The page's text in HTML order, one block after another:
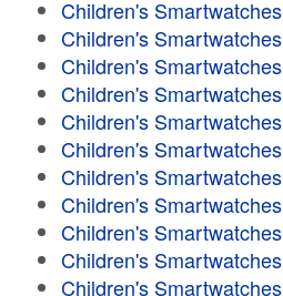
Children's Smartwatches
Children's Smartwatches
Children's Smartwatches
Children's Smartwatches
Children's Smartwatches
Children's Smartwatches
Children's Smartwatches
Children's Smartwatches
Children's Smartwatches
Children's Smartwatches
Children's Smartwatches